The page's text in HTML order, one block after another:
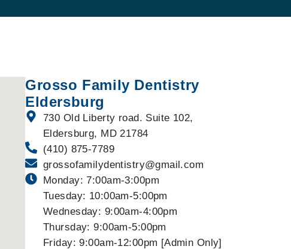
Grosso Family Dentistry
Eldersburg
730 Old Liberty road. Suite 102,
Eldersburg, MD 21784
(410) 875-7789
grossofamilydentistry@gmail.com
Monday: 7:00am-3:00pm
Tuesday: 10:00am-5:00pm
Wednesday: 9:00am-4:00pm
Thursday: 9:00am-5:00pm
Friday: 9:00am-12:00pm [Admin Only]